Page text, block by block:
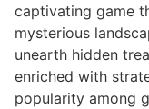
captivating game
mysterious
unearth hidden
enriched with
popularity among